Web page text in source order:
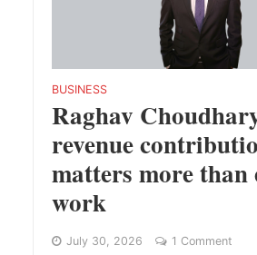
BUSINESS
Raghav
revenue
matters more than
work
July 30, 2026 1 Comment